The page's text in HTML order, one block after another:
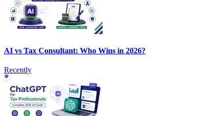
AI vs Tax Consultant: Who Wins in 2026?
Recently